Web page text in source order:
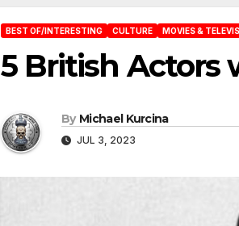
BEST OF/INTERESTING CULTURE MOVIES &
5 British Actors
By Michael Kurcina
JUL 3, 2023